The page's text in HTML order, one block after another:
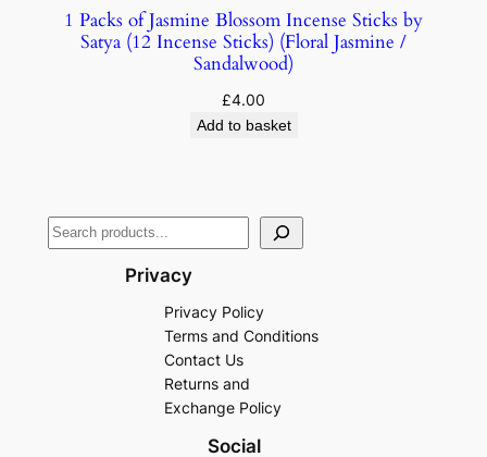
1 Packs of Jasmine Blossom Incense Sticks by
Satya (12 Incense Sticks) (Floral Jasmine /
Sandalwood)
£4.00
Add to basket
Privacy
Privacy Policy
Terms and Conditions
Contact Us
Returns and
Exchange Policy
Social